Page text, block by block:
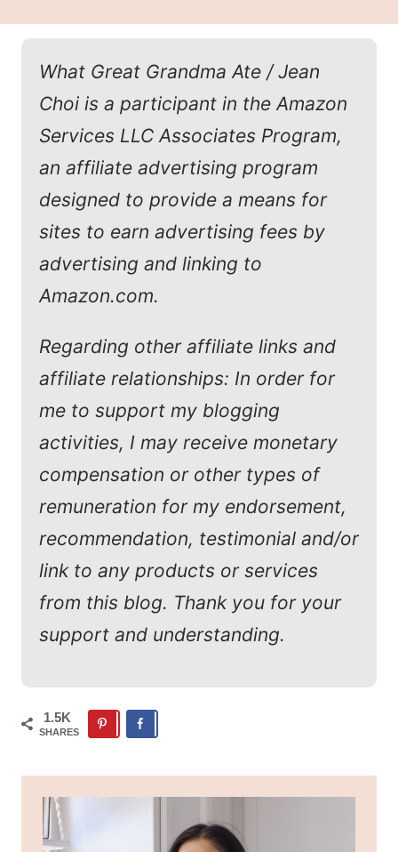
What Great Grandma Ate / Jean
Choi is a participant in the Amazon
Services LLC Associates Program,
an affiliate advertising program
designed to provide a means for
sites to earn advertising fees by
advertising and linking to
Amazon.com.
Regarding other affiliate links and
affiliate relationships: In order for
me to support my blogging
activities, I may receive monetary
compensation or other types of
remuneration for my endorsement,
recommendation, testimonial and/or
link to any products or services
from this blog. Thank you for your
support and understanding.
1.5K
SHARES